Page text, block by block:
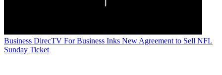
Business DirecTV For Business Inks New Agreement to Sell NFL
Sunday Ticket